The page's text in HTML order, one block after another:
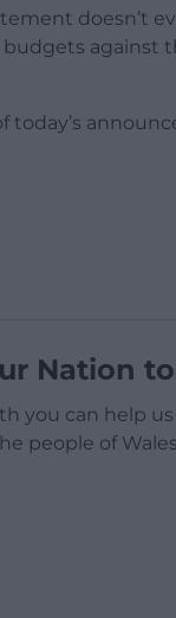
doesn’t
against
today’s
Nation
you can help
people of